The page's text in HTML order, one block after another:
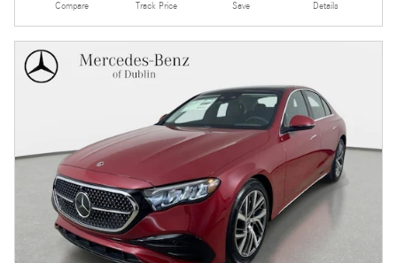
Compare Track Price Save Details